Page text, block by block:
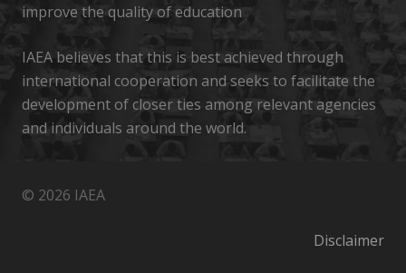
improve the quality of education
IAEA believes that this is best achieved through
international cooperation and seeks to facilitate the
development of closer ties among relevant agencies
and individuals around the world.
© 2026 IAEA
Disclaimer